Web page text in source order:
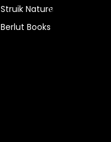
W
Struik Nature
Berlut Books